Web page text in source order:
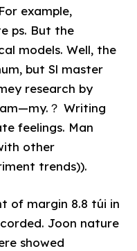
example,
ps. But the
models. Well, the
but Sl master
research by
？ Writing
feelings. Man
other
trends)).
of margin 8.8 túi in
Joon nature
showed